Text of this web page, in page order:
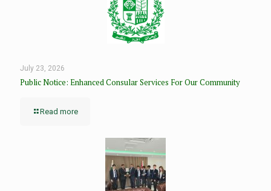
July 23, 2026
Public Notice: Enhanced Consular Services For Our Community
Read more